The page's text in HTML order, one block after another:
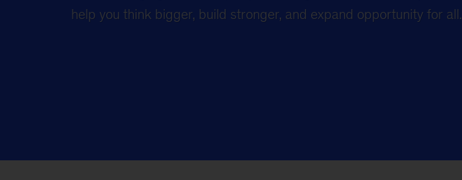
help you think bigger, build stronger, and expand opportunity for all.